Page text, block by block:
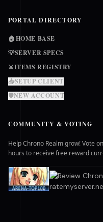
PORTAL DIRECTORY
🏠HOME BASE
💡SERVER SPECS
⚔️ITEMS REGISTRY
📥SETUP CLIENT
🛡️NEW ACCOUNT
COMMUNITY & VOTING
Help Chrono Realm grow! Vote
hours to receive free reward